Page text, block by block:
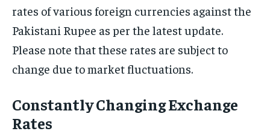
rates of various foreign currencies against the
Pakistani Rupee as per the latest update.
Please note that these rates are subject to
change due to market fluctuations.
Constantly Changing Exchange
Rates